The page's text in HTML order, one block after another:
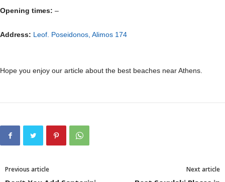
Opening times: –
Address: Leof. Poseidonos, Alimos 174
Hope you enjoy our article about the best beaches near Athens.
Previous article Next article